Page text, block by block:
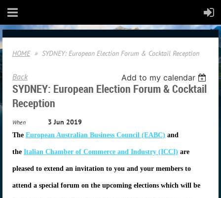
HOME SYDNEY: European Election Forum & Cocktail Reception
Back Add to my calendar
SYDNEY: European Election Forum & Cocktail
Reception
When 3 Jun 2019
The European Australian Business Council (EABC) and
the Italian Chamber of Commerce and Industry (ICCI) are
pleased to extend an invitation to you and your members to
attend a special forum on the upcoming elections which will be